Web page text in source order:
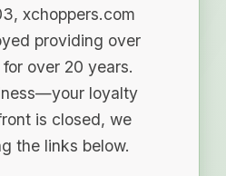
xchoppers.com
providing over
over 20 years.
loyalty
is closed, we
the links below.